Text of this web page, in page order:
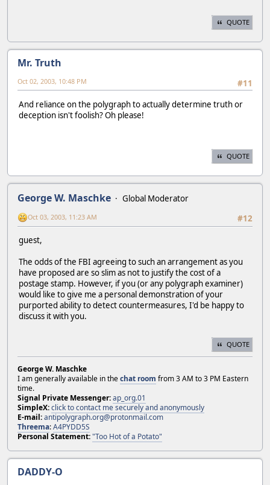
QUOTE
Mr. Truth
#11
Oct 02, 2003, 10:48 PM
And reliance on the polygraph to actually determine truth or
deception isn't foolish? Oh please!
QUOTE
George W. Maschke
Global Moderator
#12
Oct 03, 2003, 11:23 AM
guest,
The odds of the FBI agreeing to such an arrangement as you
have proposed are so slim as not to justify the cost of a
postage stamp. However, if you (or any polygraph examiner)
would like to give me a personal demonstration of your
purported ability to detect countermeasures, I'd be happy to
discuss it with you.
QUOTE
George W. Maschke
I am generally available in thechat room from 3 AM to 3 PM Eastern
time.
Signal Private Messenger:ap_org.01
SimpleX:click to contact me securely and anonymously
E-mail:antipolygraph.org@protonmail.com
Threema:A4PYDD5S
Personal Statement:"Too Hot of a Potato"
DADDY-O